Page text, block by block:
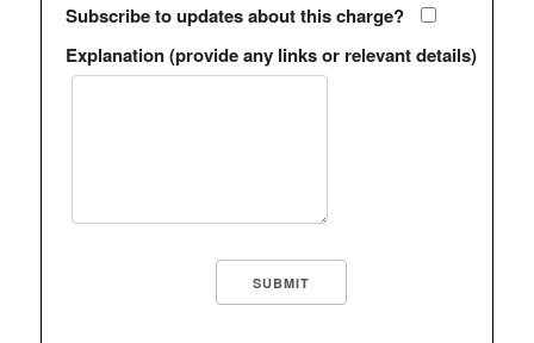
Subscribe to updates about this charge?
Explanation (provide any links or relevant details)